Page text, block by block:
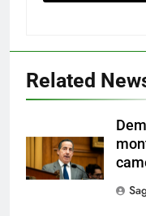
Related